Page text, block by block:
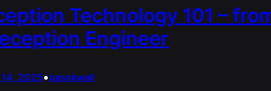
Technology 101 –
Engineer
2025•passkwall